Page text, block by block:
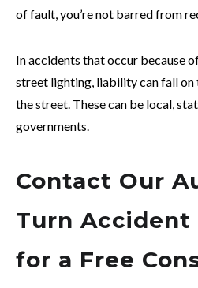
of fault, you’re not barred from
In accidents that occur because
street lighting, liability can fall on
the street. These can be local,
governments.
Contact Our
Turn Accident
for a Free